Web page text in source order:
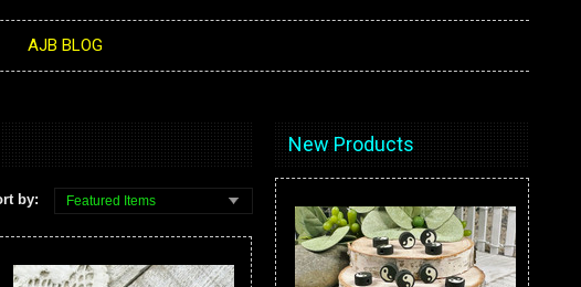
AJB BLOG
by: Featured Items
New Products